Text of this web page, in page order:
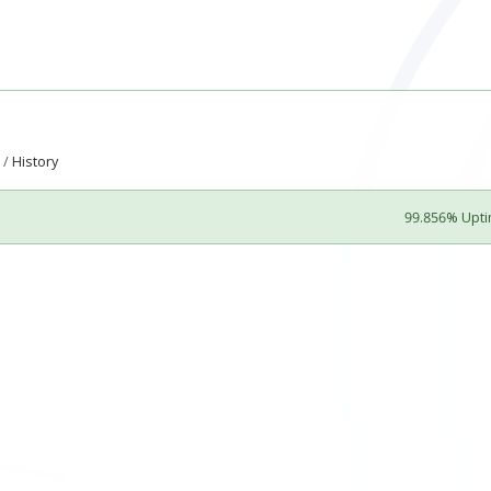
History
99.856%